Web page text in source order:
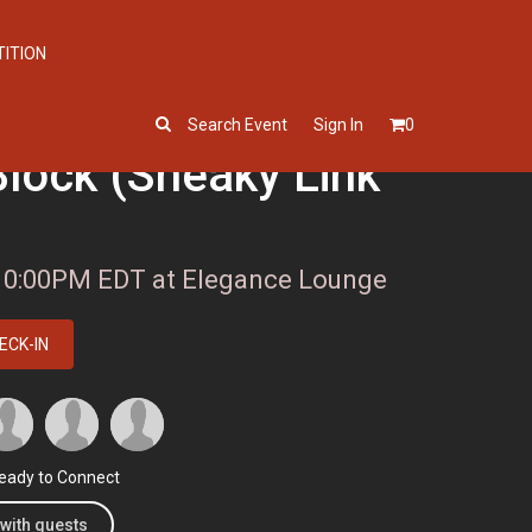
Search Event Sign In 0
(Sneaky Link
EDT at Elegance Lounge
IN
to Connect
guests